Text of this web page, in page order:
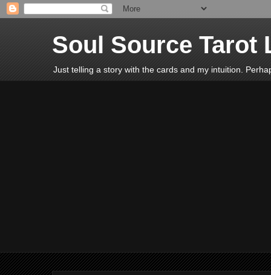
Soul Source Tarot
Just telling a story with the cards and my intuition.